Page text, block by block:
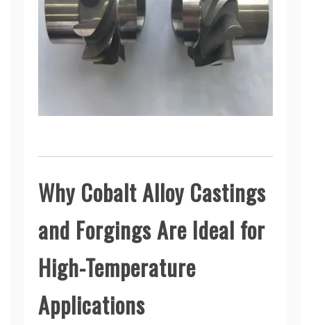
Why Cobalt Alloy Castings
and Forgings Are Ideal for
High-Temperature
Applications